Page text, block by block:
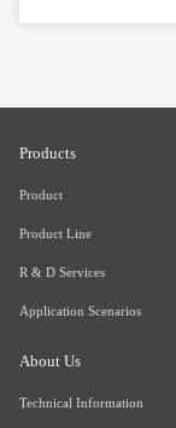
Products
Product
Product Line
R & D Services
Application Scenarios
About Us
Technical Information